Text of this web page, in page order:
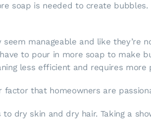
soap is needed to create
manageable and like they’re
to pour in more soap to make
less efficient and requires more
factor that homeowners are
dry skin and dry hair. Taking a